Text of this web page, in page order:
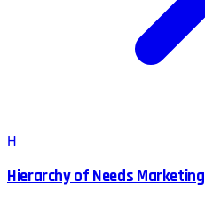
H
Hierarchy of Needs Marketing